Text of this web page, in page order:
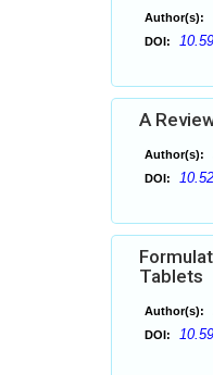
Author(s):
DOI:
A
Author(s):
DOI:
Tablets
Author(s):
DOI: